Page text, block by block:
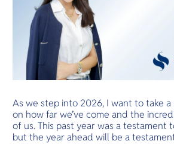
As we step into 2026, I want to take a
on how far we’ve come and the
of us. This past year was a testament
but the year ahead will be a